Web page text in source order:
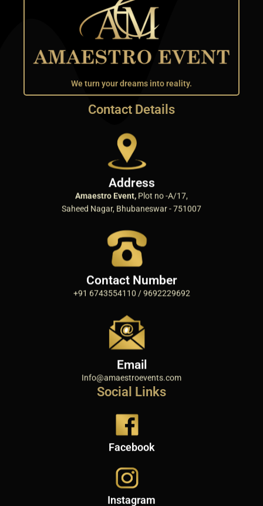
We turn your dreams into reality.
Contact Details
Address
Amaestro Event, Plot no -A/17,
Saheed Nagar, Bhubaneswar - 751007
Contact Number
+91 6743554110 / 9692229692
Email
Info@amaestroevents.com
Social Links
Facebook
Instagram